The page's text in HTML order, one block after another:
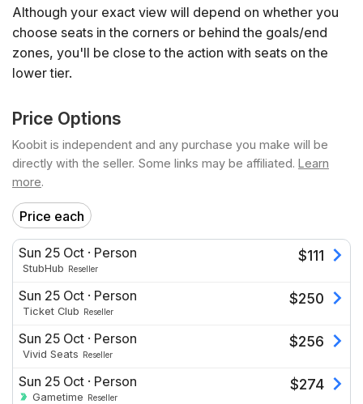
Although your exact view will depend on whether you
choose seats in the corners or behind the goals/end
zones, you'll be close to the action with seats on the
lower tier.
Price Options
Koobit is independent and any purchase you make will be
directly with the seller. Some links may be affiliated. Learn
more.
Price each
Sun 25 Oct · Person
StubHub Reseller
$111
Sun 25 Oct · Person
Ticket Club Reseller
$250
Sun 25 Oct · Person
Vivid Seats Reseller
$256
Sun 25 Oct · Person
Gametime Reseller
$274